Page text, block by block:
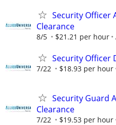
Security Officer
Clearance
8/5 $21.21 per hour
Security Officer
7/22 $18.93 per hour
Security Guard
Clearance
7/22 $19.53 per hour